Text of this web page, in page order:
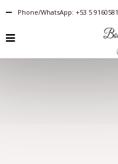
Phone/WhatsApp: +53 5 9160581